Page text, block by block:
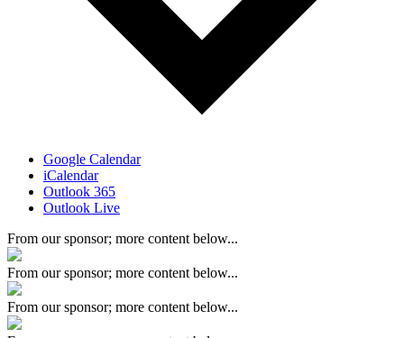
Google Calendar
iCalendar
Outlook 365
Outlook Live
From our sponsor; more content below...
From our sponsor; more content below...
From our sponsor; more content below...